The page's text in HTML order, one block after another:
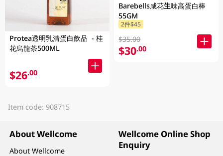
Protea透明乳清蛋白飲品 - 桂
花烏龍茶500ML
$26.00
Barebells咸花生味高蛋白棒
55GM
2件$45
$35.00
$30.00
Item code: 908715
About Wellcome
About Wellcome
Wellcome Online Shop
Enquiry